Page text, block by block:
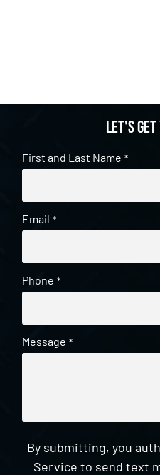
Let's get
First and Last Name *
Email *
Phone *
Message *
By submitting, you
Service to send text